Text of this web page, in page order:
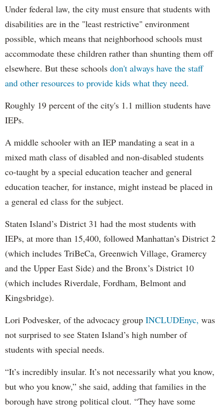
Under federal law, the city must ensure that students with
disabilities are in the "least restrictive" environment
possible, which means that neighborhood schools must
accommodate these children rather than shunting them off
elsewhere. But these schools don't always have the staff
and other resources to provide kids what they need.
Roughly 19 percent of the city's 1.1 million students have
IEPs.
A middle schooler with an IEP mandating a seat in a
mixed math class of disabled and non-disabled students
co-taught by a special education teacher and general
education teacher, for instance, might instead be placed in
a general ed class for the subject.
Staten Island’s District 31 had the most students with
IEPs, at more than 15,400, followed Manhattan’s District 2
(which includes TriBeCa, Greenwich Village, Gramercy
and the Upper East Side) and the Bronx’s District 10
(which includes Riverdale, Fordham, Belmont and
Kingsbridge).
Lori Podvesker, of the advocacy group INCLUDEnyc, was
not surprised to see Staten Island’s high number of
students with special needs.
“It’s incredibly insular. It’s not necessarily what you know,
but who you know,” she said, adding that families in the
borough have strong political clout. “They have some